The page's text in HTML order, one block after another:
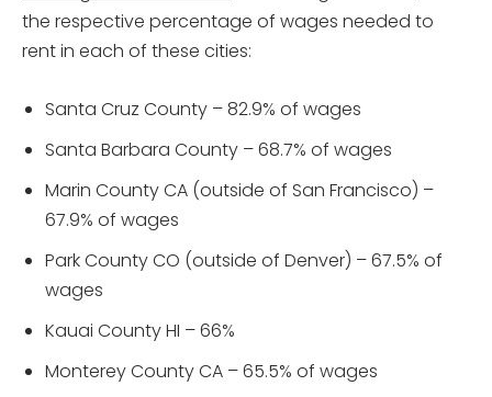
the respective percentage of wages needed to
rent in each of these cities:
Santa Cruz County – 82.9% of wages
Santa Barbara County – 68.7% of wages
Marin County CA (outside of San Francisco) –
67.9% of wages
Park County CO (outside of Denver) – 67.5% of
wages
Kauai County HI – 66%
Monterey County CA – 65.5% of wages